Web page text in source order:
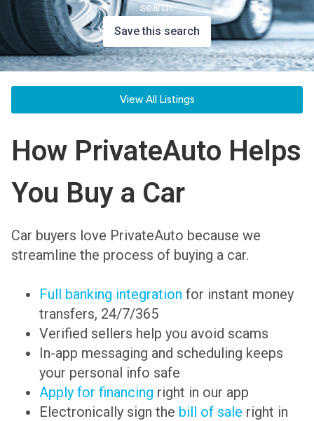
search.
Save this search
View All Listings
How PrivateAuto Helps
You Buy a Car
Car buyers love PrivateAuto because we
streamline the process of buying a car.
Full banking integration for instant money
transfers, 24/7/365
Verified sellers help you avoid scams
In-app messaging and scheduling keeps
your personal info safe
Apply for financing right in our app
Electronically sign the bill of sale right in